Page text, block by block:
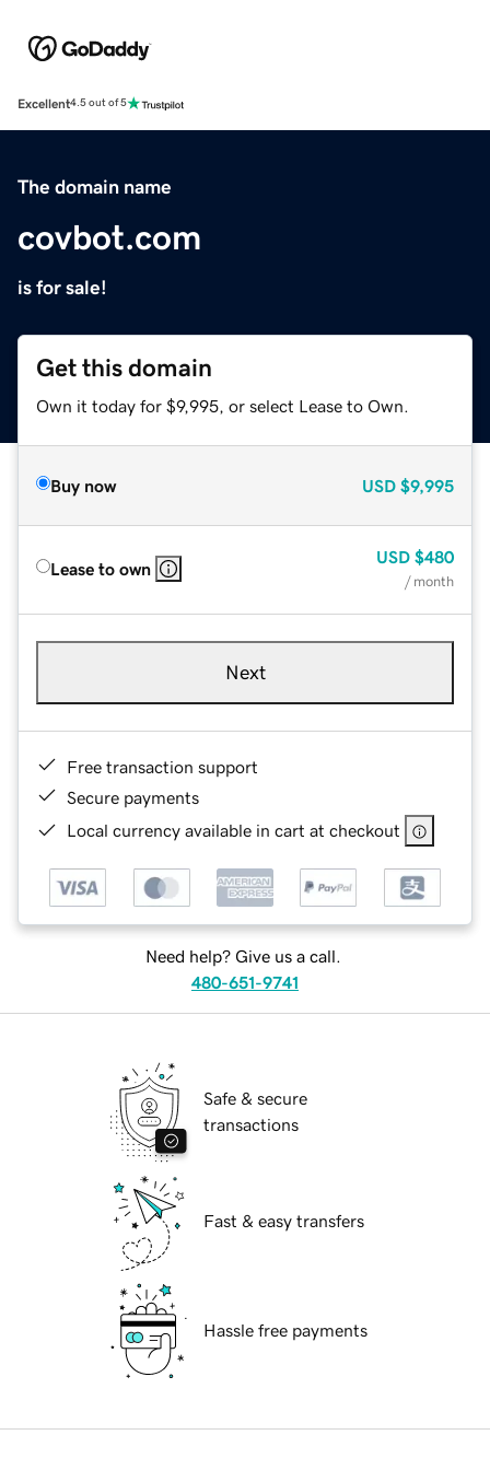
Excellent4.5 out of 5
The domain name
covbot.com
is for sale!
Get this domain
Own it today for $9,995, or select Lease to Own.
Buy now USD $9,995
Lease to own
USD $480
/ month
Next
Free transaction support
Secure payments
Local currency available in cart at checkout
Need help? Give us a call.
480-651-9741
Safe & secure
transactions
Fast & easy transfers
Hassle free payments